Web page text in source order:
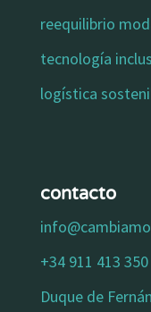
reequilibrio
tecnología
logística
contacto
+34 911 413 350
Duque de